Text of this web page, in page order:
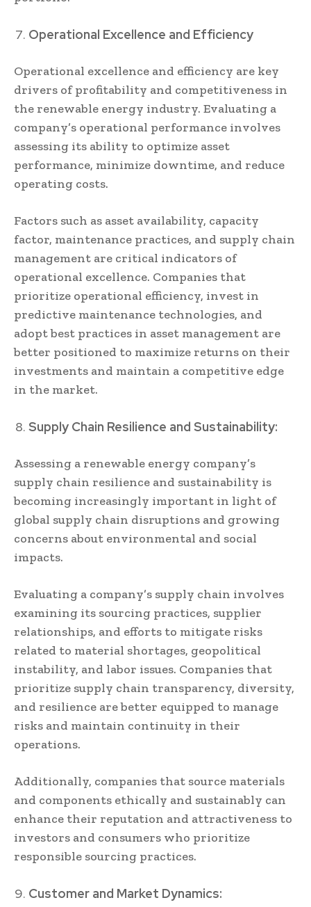
Operational Excellence and Efficiency
Operational excellence and efficiency are key
drivers of profitability and competitiveness in
the renewable energy industry. Evaluating a
company’s operational performance involves
assessing its ability to optimize asset
performance, minimize downtime, and reduce
operating costs.
Factors such as asset availability, capacity
factor, maintenance practices, and supply chain
management are critical indicators of
operational excellence. Companies that
prioritize operational efficiency, invest in
predictive maintenance technologies, and
adopt best practices in asset management are
better positioned to maximize returns on their
investments and maintain a competitive edge
in the market.
Supply Chain Resilience and Sustainability:
Assessing a renewable energy company’s
supply chain resilience and sustainability is
becoming increasingly important in light of
global supply chain disruptions and growing
concerns about environmental and social
impacts.
Evaluating a company’s supply chain involves
examining its sourcing practices, supplier
relationships, and efforts to mitigate risks
related to material shortages, geopolitical
instability, and labor issues. Companies that
prioritize supply chain transparency, diversity,
and resilience are better equipped to manage
risks and maintain continuity in their
operations.
Additionally, companies that source materials
and components ethically and sustainably can
enhance their reputation and attractiveness to
investors and consumers who prioritize
responsible sourcing practices.
Customer and Market Dynamics: